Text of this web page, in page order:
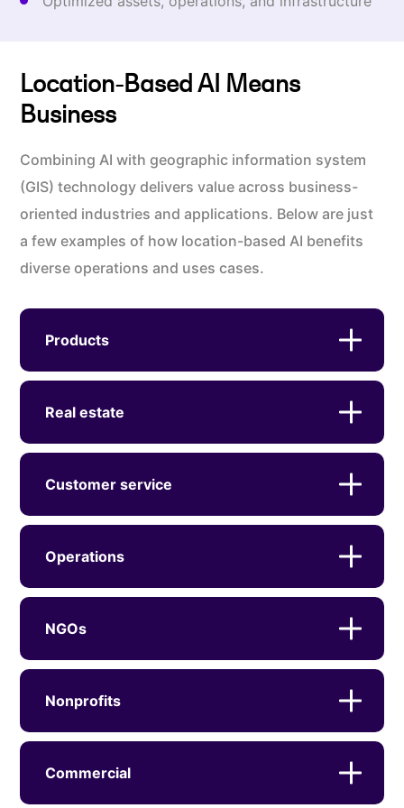
Location-Based AI Means
Business
Combining AI with geographic information system
(GIS) technology delivers value across business-
oriented industries and applications. Below are just
a few examples of how location-based AI benefits
diverse operations and uses cases.
Products
Real estate
Customer service
Operations
NGOs
Nonprofits
Commercial